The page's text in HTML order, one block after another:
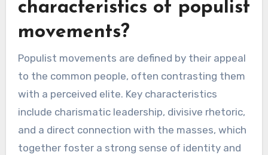
characteristics of populist
movements?
Populist movements are defined by their appeal
to the common people, often contrasting them
with a perceived elite. Key characteristics
include charismatic leadership, divisive rhetoric,
and a direct connection with the masses, which
together foster a strong sense of identity and